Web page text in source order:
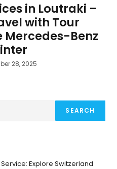
in Loutraki –
with Tour
Mercedes-Benz
28, 2025
SEARCH
Explore Switzerland